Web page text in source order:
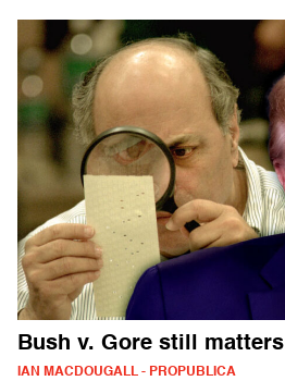
Bush v. Gore still matters
IAN MACDOUGALL - PROPUBLICA